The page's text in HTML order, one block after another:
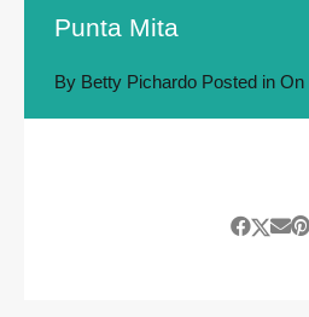
Punta Mita
By Betty Pichardo Posted in On